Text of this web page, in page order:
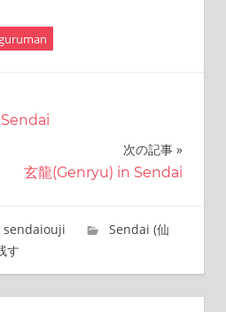
次の記事
玄龍(Genryu) in Sendai
sendaiouji
Sendai (仙
す